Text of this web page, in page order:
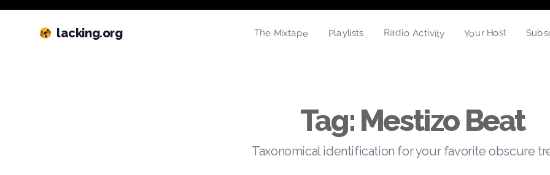
lacking.org The Mixtape Playlists Radio Activity Your Host
Tag: Mestizo Beat
Taxonomical identification for your favorite obscure